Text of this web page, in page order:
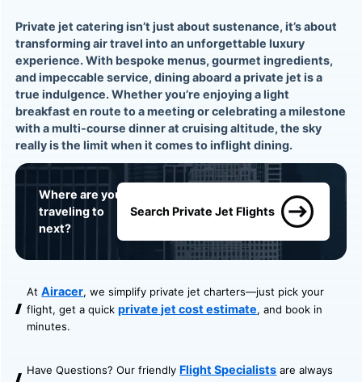
Private jet catering isn’t just about sustenance, it’s about
transforming air travel into an unforgettable luxury
experience. With bespoke menus, gourmet ingredients,
and impeccable service, dining aboard a private jet is a
true indulgence. Whether you’re enjoying a light
breakfast en route to a meeting or celebrating a milestone
with a multi-course dinner at cruising altitude, the sky
really is the limit when it comes to inflight dining.
Where are you
traveling to
next?
Search Private Jet Flights
AtAiracer, we simplify private jet charters—just pick your
flight, get a quick private jet cost estimate, and book in
minutes.
Have Questions? Our friendly Flight Specialists are always